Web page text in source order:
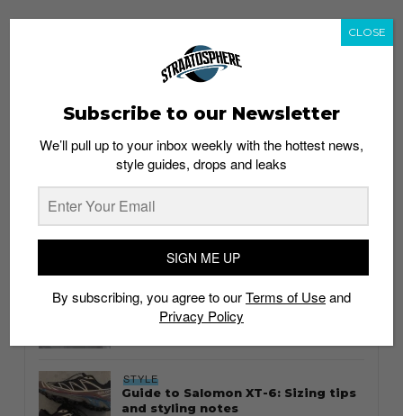
Thailand streetwear store guide
STYLE
Guide to Salomon XT-6: Sizing tips
and styling notes
Subscribe to our Newsletter
We’ll pull up to your inbox weekly with the hottest news,
style guides, drops and leaks
SIGN ME UP
By subscribing, you agree to ourTerms of Useand
Privacy Policy
CLOSE